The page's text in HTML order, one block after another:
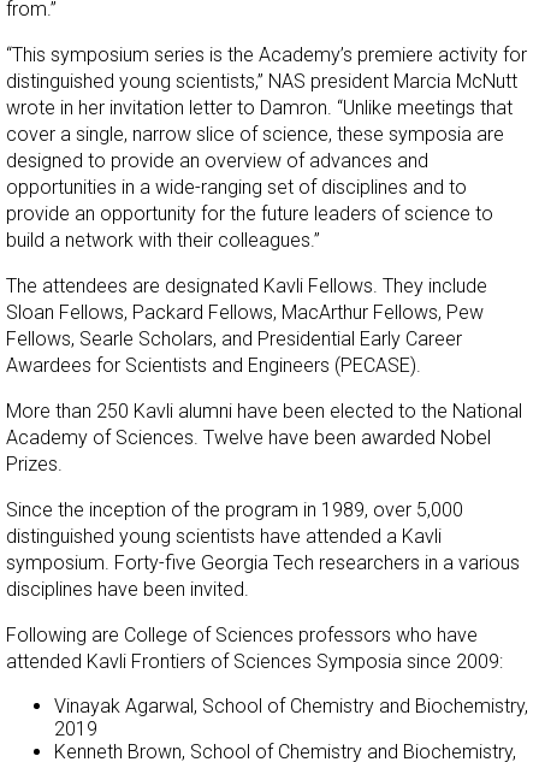
from.”
“This symposium series is the Academy’s premiere activity for
distinguished young scientists,” NAS president Marcia McNutt
wrote in her invitation letter to Damron. “Unlike meetings that
cover a single, narrow slice of science, these symposia are
designed to provide an overview of advances and
opportunities in a wide-ranging set of disciplines and to
provide an opportunity for the future leaders of science to
build a network with their colleagues.”
The attendees are designated Kavli Fellows. They include
Sloan Fellows, Packard Fellows, MacArthur Fellows, Pew
Fellows, Searle Scholars, and Presidential Early Career
Awardees for Scientists and Engineers (PECASE).
More than 250 Kavli alumni have been elected to the National
Academy of Sciences. Twelve have been awarded Nobel
Prizes.
Since the inception of the program in 1989, over 5,000
distinguished young scientists have attended a Kavli
symposium. Forty-five Georgia Tech researchers in a various
disciplines have been invited.
Following are College of Sciences professors who have
attended Kavli Frontiers of Sciences Symposia since 2009:
Vinayak Agarwal, School of Chemistry and Biochemistry,
2019
Kenneth Brown, School of Chemistry and Biochemistry,